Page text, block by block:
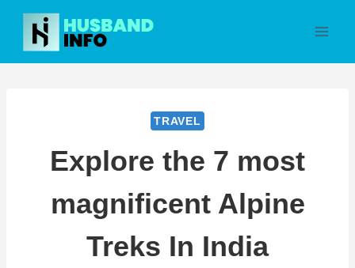
Skip
content
TRAVEL
Explore the 7 most
magnificent Alpine
Treks In India